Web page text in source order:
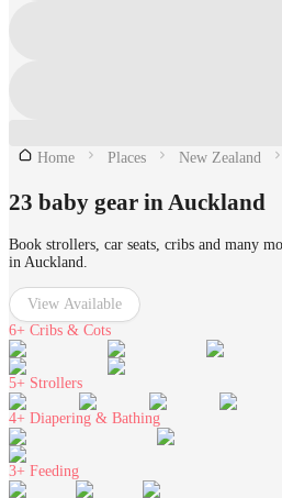
Home Places New Zealand
23 baby gear in Auckland
Book strollers, car seats, cribs and many
in Auckland.
View Available
6+ Cribs & Cots
5+ Strollers
4+ Diapering & Bathing
3+ Feeding